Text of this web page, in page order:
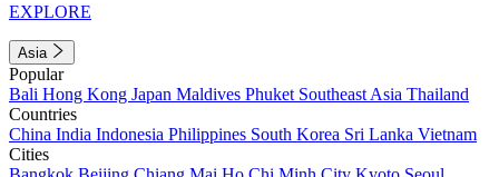
EXPLORE
Asia
Popular
Bali Hong Kong Japan Maldives Phuket Southeast Asia Thailand
Countries
China India Indonesia Philippines South Korea Sri Lanka Vietnam
Cities